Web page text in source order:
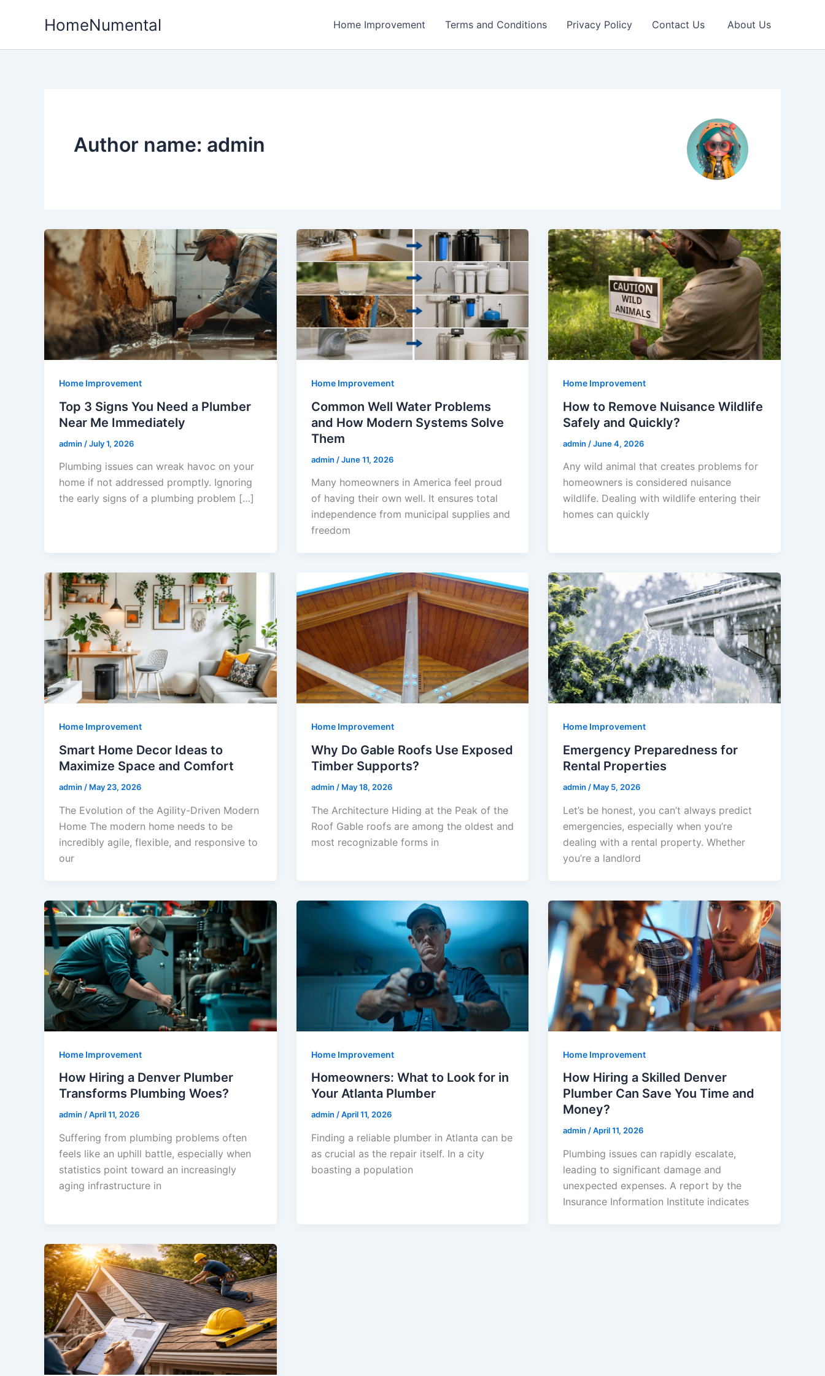
HomeNumental Home Improvement Terms and Conditions Privacy Policy Contact Us About Us
Author name: admin
Home Improvement
Top 3 Signs You Need a Plumber
Near Me Immediately
admin /July 1, 2026
Plumbing issues can wreak havoc on your
home if not addressed promptly. Ignoring
the early signs of a plumbing problem […]
Home Improvement
Common Well Water Problems
and How Modern Systems Solve
Them
admin /June 11, 2026
Many homeowners in America feel proud
of having their own well. It ensures total
independence from municipal supplies and
freedom
Home Improvement
How to Remove Nuisance Wildlife
Safely and Quickly?
admin /June 4, 2026
Any wild animal that creates problems for
homeowners is considered nuisance
wildlife. Dealing with wildlife entering their
homes can quickly
Home Improvement
Smart Home Decor Ideas to
Maximize Space and Comfort
admin / May 23, 2026
The Evolution of the Agility-Driven Modern
Home The modern home needs to be
incredibly agile, flexible, and responsive to
our
Home Improvement
Why Do Gable Roofs Use Exposed
Timber Supports?
admin / May 18, 2026
The Architecture Hiding at the Peak of the
Roof Gable roofs are among the oldest and
most recognizable forms in
Home Improvement
Emergency Preparedness for
Rental Properties
admin / May 5, 2026
Let’s be honest, you can’t always predict
emergencies, especially when you’re
dealing with a rental property. Whether
you’re a landlord
Home Improvement
How Hiring a Denver Plumber
Transforms Plumbing Woes?
admin /April 11, 2026
Suffering from plumbing problems often
feels like an uphill battle, especially when
statistics point toward an increasingly
aging infrastructure in
Home Improvement
Homeowners: What to Look for in
Your Atlanta Plumber
admin /April 11, 2026
Finding a reliable plumber in Atlanta can be
as crucial as the repair itself. In a city
boasting a population
Home Improvement
How Hiring a Skilled Denver
Plumber Can Save You Time and
Money?
admin/April 11, 2026
Plumbing issues can rapidly escalate,
leading to significant damage and
unexpected expenses. A report by the
Insurance Information Institute indicates